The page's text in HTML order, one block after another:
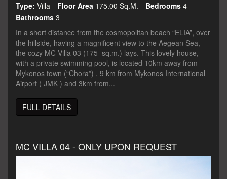
Type: Villa Floor Area 175.00 Sq.m. Bedrooms 4
Bathrooms 3
In a short distance from the cosmopolitan beach “ELIA”, over
the hillside, having a magnificent view to the Aegean Sea,
the cozy MC Villa 03 (175 sq.m.) lays. This lovely house,
with a private swimming pool, is located 10km away from
Mykonos town (“Chora”) , 9 km from Mykonos International
Airport ( JMK ) and 3km from...
FULL DETAILS
MC VILLA 04 - ONLY UPON REQUEST